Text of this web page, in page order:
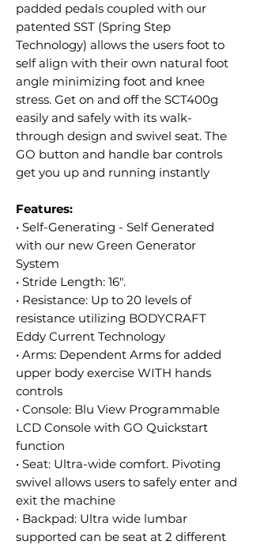
padded pedals coupled with our
patented SST (Spring Step
Technology) allows the users foot to
self align with their own natural foot
angle minimizing foot and knee
stress. Get on and off the SCT400g
easily and safely with its walk-
through design and swivel seat. The
GO button and handle bar controls
get you up and running instantly
Features:
• Self-Generating - Self Generated
with our new Green Generator
System
• Stride Length: 16".
• Resistance: Up to 20 levels of
resistance utilizing BODYCRAFT
Eddy Current Technology
• Arms: Dependent Arms for added
upper body exercise WITH hands
controls
• Console: Blu View Programmable
LCD Console with GO Quickstart
function
• Seat: Ultra-wide comfort. Pivoting
swivel allows users to safely enter and
exit the machine
• Backpad: Ultra wide lumbar
supported can be seat at 2 different